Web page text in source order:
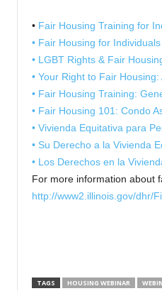
•Fair Housing Training for
• Fair Housing for
• LGBT Rights & Fair
• Your Right to Fair
• Fair Housing Training:
• Fair Housing 101: Condo
• Vivienda Equitativa para
• Su Derecho a la Vivienda
• Los Derechos en la
For more information about
http://www2.illinois.gov/dhr/
TAGS HOUSING WEBINAR